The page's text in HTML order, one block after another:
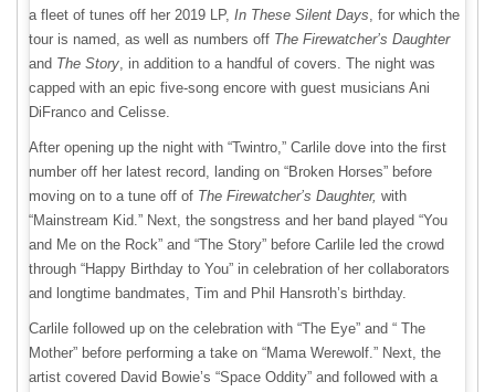
a fleet of tunes off her 2019 LP, In These Silent Days, for which the
tour is named, as well as numbers off The Firewatcher’s Daughter
and The Story, in addition to a handful of covers. The night was
capped with an epic five-song encore with guest musicians Ani
DiFranco and Celisse.
After opening up the night with “Twintro,” Carlile dove into the first
number off her latest record, landing on “Broken Horses” before
moving on to a tune off of The Firewatcher’s Daughter, with
“Mainstream Kid.” Next, the songstress and her band played “You
and Me on the Rock” and “The Story” before Carlile led the crowd
through “Happy Birthday to You” in celebration of her collaborators
and longtime bandmates, Tim and Phil Hansroth’s birthday.
Carlile followed up on the celebration with “The Eye” and “ The
Mother” before performing a take on “Mama Werewolf.” Next, the
artist covered David Bowie’s “Space Oddity” and followed with a